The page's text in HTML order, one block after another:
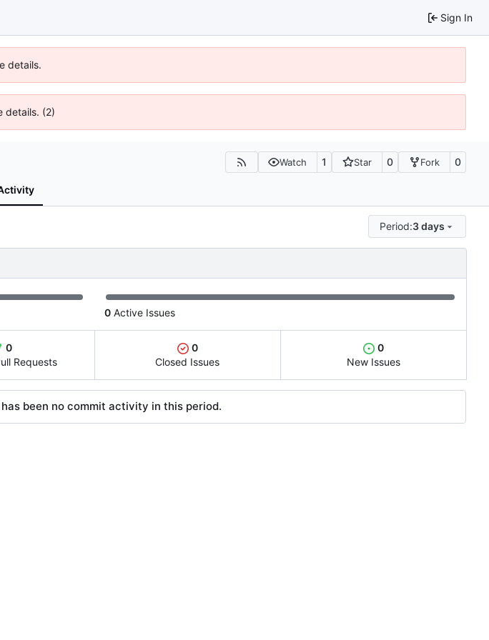
Sign In
details.
details. (2)
Watch 1 Star 0 Fork 0
Period:3 days
0 Active Issues
0
Requests
0
Closed Issues
0
New Issues
been no commit activity in this period.